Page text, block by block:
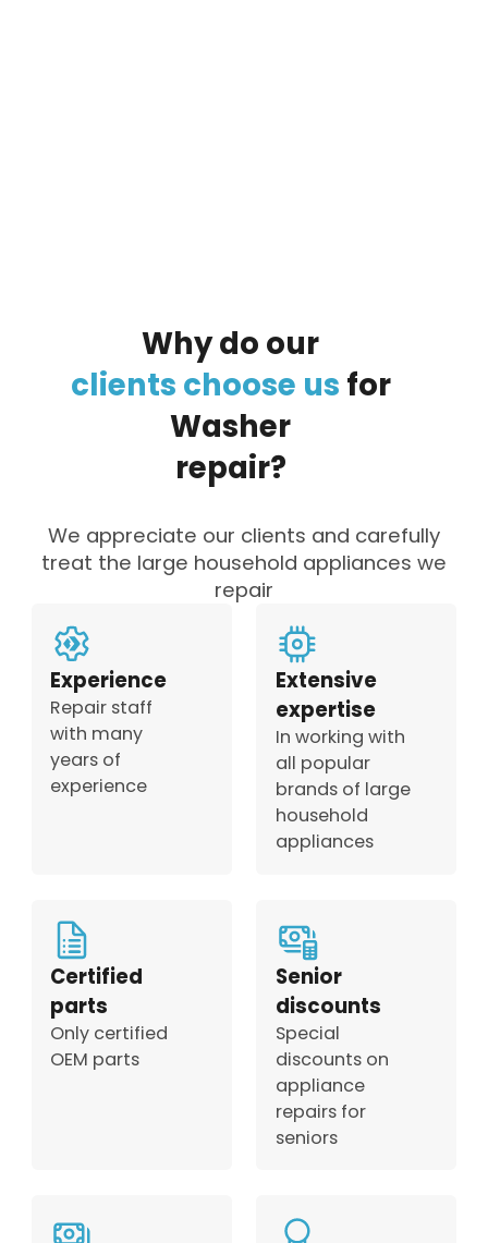
Whydo our
clients choose us for
Washer
repair?
We appreciate our clients and carefully
treat the large household appliances we
repair
Experience
Repair staff
with many
years of
experience
Extensive
expertise
In working with
all popular
brands of large
household
appliances
Certified
parts
Only certified
OEM parts
Senior
discounts
Special
discounts on
appliance
repairs for
seniors